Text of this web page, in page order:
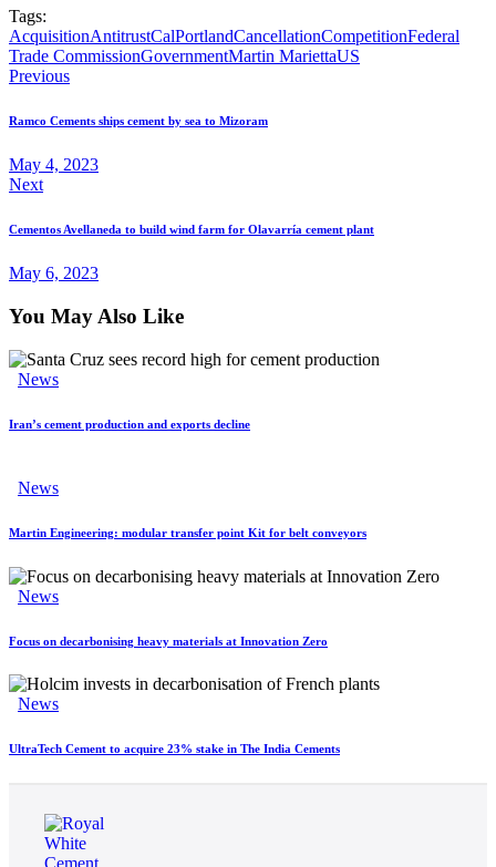
Tags:
AcquisitionAntitrustCalPortlandCancellationCompetitionFederal
Trade CommissionGovernmentMartin MariettaUS
Previous
Ramco Cements ships cement by sea to Mizoram
May 4, 2023
Next
Cementos Avellaneda to build wind farm for Olavarría cement plant
May 6, 2023
You May Also Like
News
Iran’s cement production and exports decline
News
Martin Engineering: modular transfer point Kit for belt conveyors
News
Focus on decarbonising heavy materials at Innovation Zero
News
UltraTech Cement to acquire 23% stake in The India Cements